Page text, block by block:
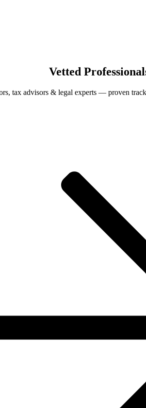
Vetted
tax advisors & legal experts — proven